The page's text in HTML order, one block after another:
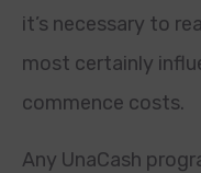
it’s necessary to
most certainly
commence costs.
Any UnaCash